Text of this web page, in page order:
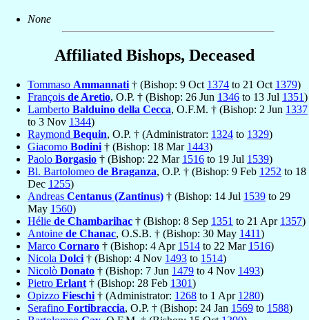
None
Affiliated Bishops, Deceased
Tommaso Ammannati † (Bishop: 9 Oct 1374 to 21 Oct 1379)
François de Aretio, O.P. † (Bishop: 26 Jun 1346 to 13 Jul 1351)
Lamberto Balduino della Cecca, O.F.M. † (Bishop: 2 Jun 1337
to 3 Nov 1344)
Raymond Bequin, O.P. † (Administrator: 1324 to 1329)
Giacomo Bodini † (Bishop: 18 Mar 1443)
Paolo Borgasio † (Bishop: 22 Mar 1516 to 19 Jul 1539)
Bl. Bartolomeo de Braganza, O.P. † (Bishop: 9 Feb 1252 to 18
Dec 1255)
Andreas Centanus (Zantinus) † (Bishop: 14 Jul 1539 to 29
May 1560)
Hélie de Chambarihac † (Bishop: 8 Sep 1351 to 21 Apr 1357)
Antoine de Chanac, O.S.B. † (Bishop: 30 May 1411)
Marco Cornaro † (Bishop: 4 Apr 1514 to 22 Mar 1516)
Nicola Dolci † (Bishop: 4 Nov 1493 to 1514)
Nicolò Donato † (Bishop: 7 Jun 1479 to 4 Nov 1493)
Pietro Erlant † (Bishop: 28 Feb 1301)
Opizzo Fieschi † (Administrator: 1268 to 1 Apr 1280)
Serafino Fortibraccia, O.P. † (Bishop: 24 Jan 1569 to 1588)